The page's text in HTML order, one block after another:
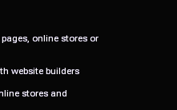
stores and
stores and
website builders
website builders
online stores or
online stores or